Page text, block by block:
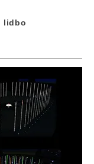
lidbo